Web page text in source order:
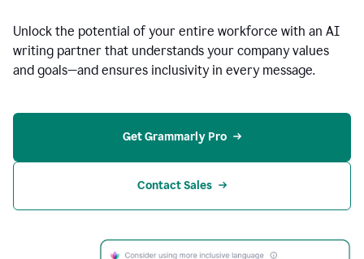
Unlock the potential of your entire workforce with an AI
writing partner that understands your company values
and goals—and ensures inclusivity in every message.
Get Grammarly Pro
Contact Sales